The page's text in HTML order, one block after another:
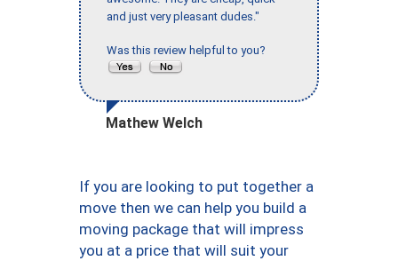
and just very pleasant dudes."
Was this review helpful to you?
Mathew Welch
If you are looking to put together a
move then we can help you build a
moving package that will impress
you at a price that will suit your